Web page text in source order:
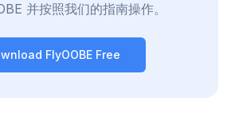
并按照我们的指南操作。
FlyOOBE Free